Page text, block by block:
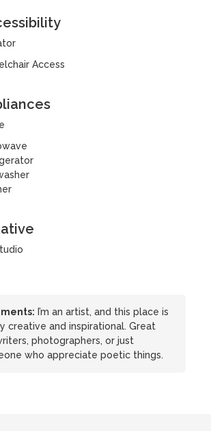
Access
I’m an artist, and this place is
creative and inspirational. Great
photographers, or just
who appreciate poetic things.